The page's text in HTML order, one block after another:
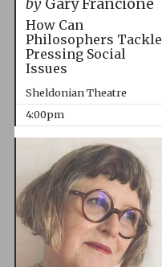
byGary Francione
How Can
Philosophers Tackle
Pressing Social
Issues
Sheldonian Theatre
4:00pm